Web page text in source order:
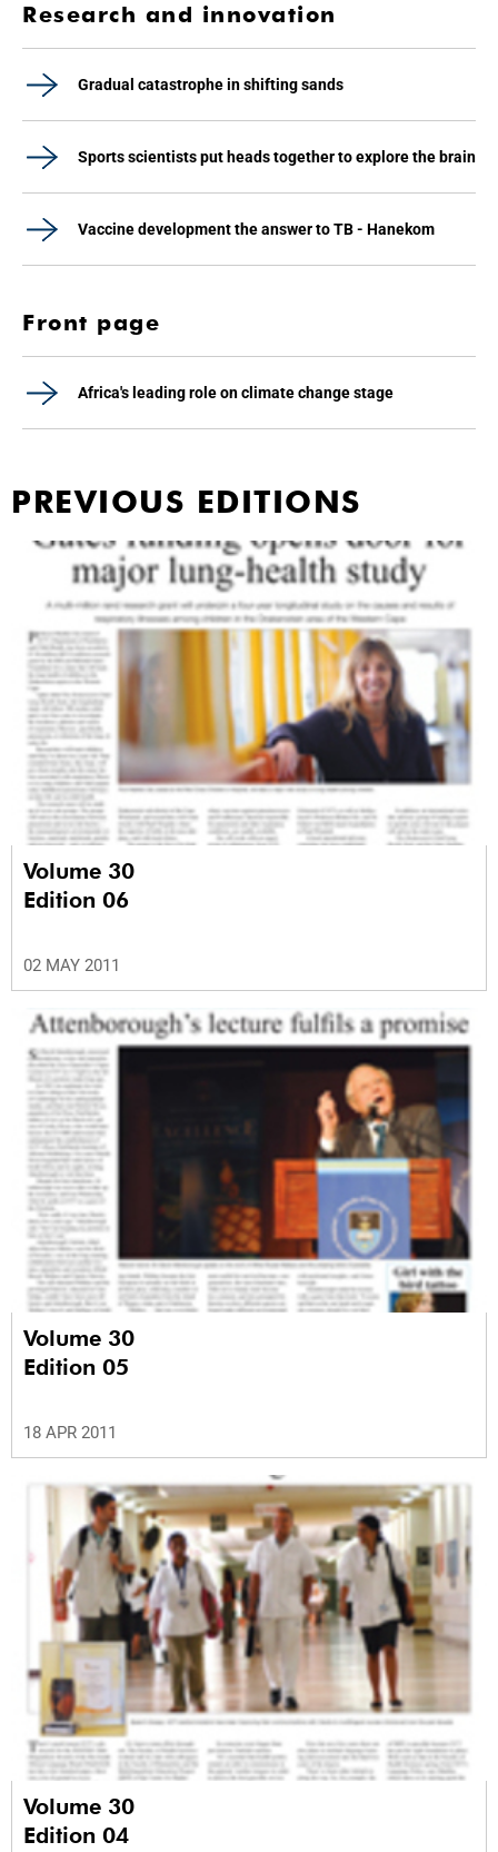
Research and innovation
Gradual catastrophe in shifting sands
Sports scientists put heads together to explore the brain
Vaccine development the answer to TB - Hanekom
Front page
Africa's leading role on climate change stage
PREVIOUS EDITIONS
Volume 30
Edition 06
02 MAY 2011
Volume 30
Edition 05
18 APR 2011
Volume 30
Edition 04